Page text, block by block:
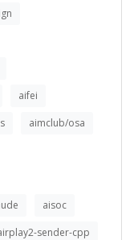
aifei
aimclub/osa
aisoc
sender-cpp